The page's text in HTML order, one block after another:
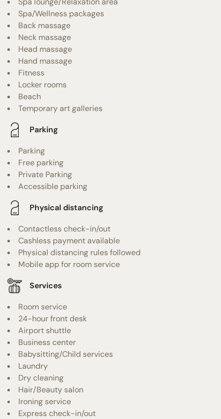
Spa/Wellness packages
Back massage
Neck massage
Head massage
Hand massage
Fitness
Locker rooms
Beach
Temporary art galleries
Parking
Parking
Free parking
Private Parking
Accessible parking
Physical distancing
Contactless check-in/out
Cashless payment available
Physical distancing rules followed
Mobile app for room service
Services
Room service
24-hour front desk
Airport shuttle
Business center
Babysitting/Child services
Laundry
Dry cleaning
Hair/Beauty salon
Ironing service
Express check-in/out